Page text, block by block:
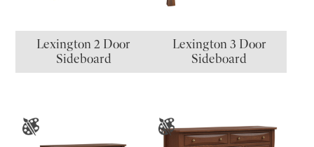
Lexington 2 Door
Sideboard
Lexington 3 Door
Sideboard